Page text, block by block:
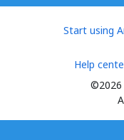
Start using
©2026
Help